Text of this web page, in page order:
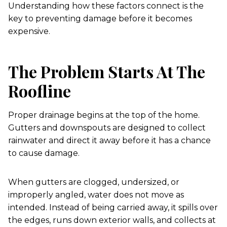
Understanding how these factors connect is the
key to preventing damage before it becomes
expensive.
The Problem Starts At The
Roofline
Proper drainage begins at the top of the home.
Gutters and downspouts are designed to collect
rainwater and direct it away before it has a chance
to cause damage.
When gutters are clogged, undersized, or
improperly angled, water does not move as
intended. Instead of being carried away, it spills over
the edges, runs down exterior walls, and collects at